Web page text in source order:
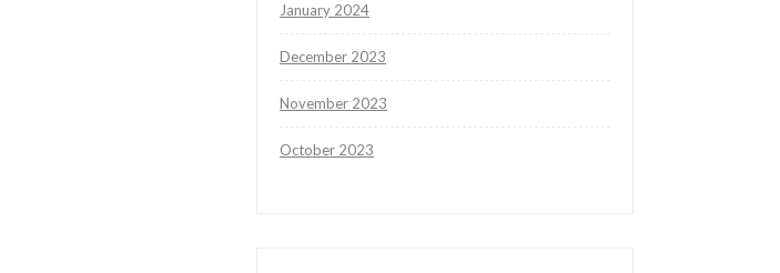
January 2024
December 2023
November 2023
October 2023